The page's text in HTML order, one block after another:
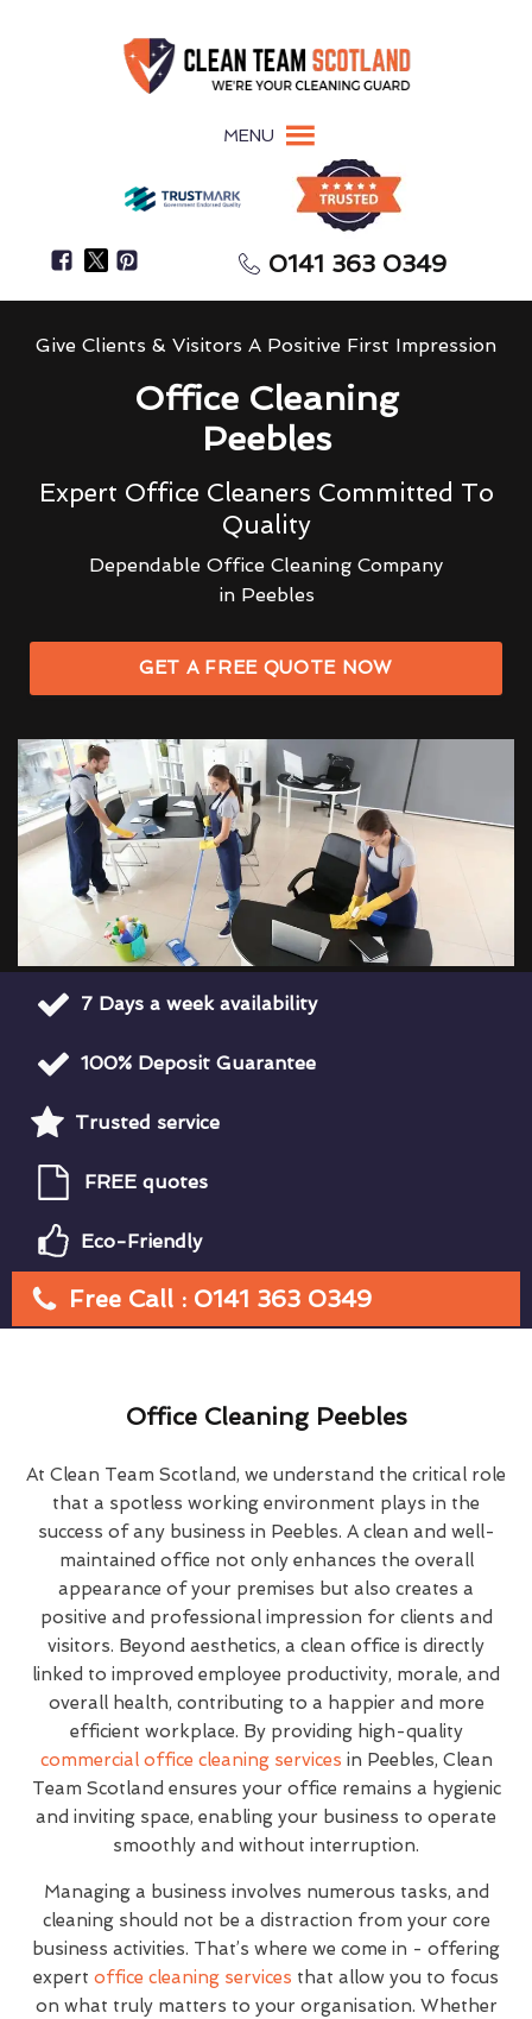
MENU
0141 363 0349
Give Clients & Visitors A Positive First Impression
Office Cleaning
Peebles
Expert Office Cleaners Committed To
Quality
Dependable Office Cleaning Company
in Peebles
GET A FREE QUOTE NOW
7 Days a week availability
100% Deposit Guarantee
Trusted service
FREE quotes
Eco-Friendly
Free Call : 0141 363 0349
Office Cleaning Peebles
At Clean Team Scotland, we understand the critical role
that a spotless working environment plays in the
success of any business in Peebles. A clean and well-
maintained office not only enhances the overall
appearance of your premises but also creates a
positive and professional impression for clients and
visitors. Beyond aesthetics, a clean office is directly
linked to improved employee productivity, morale, and
overall health, contributing to a happier and more
efficient workplace. By providing high-quality
commercial office cleaning services in Peebles, Clean
Team Scotland ensures your office remains a hygienic
and inviting space, enabling your business to operate
smoothly and without interruption.
Managing a business involves numerous tasks, and
cleaning should not be a distraction from your core
business activities. That’s where we come in - offering
expert office cleaning services that allow you to focus
on what truly matters to your organisation. Whether